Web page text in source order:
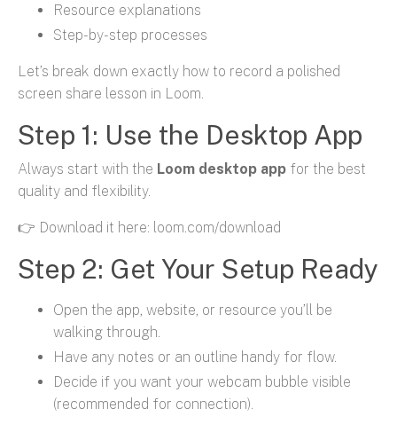
Resource explanations
Step-by-step processes
Let’s break down exactly how to record a polished
screen share lesson in Loom.
Step 1: Use the Desktop App
Always start with the Loom desktop app for the best
quality and flexibility.
👉 Download it here: loom.com/download
Step 2: Get Your Setup Ready
Open the app, website, or resource you’ll be
walking through.
Have any notes or an outline handy for flow.
Decide if you want your webcam bubble visible
(recommended for connection).